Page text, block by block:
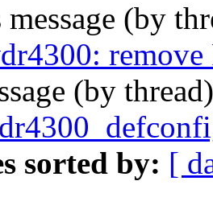
message (by
(by
sorted by: [